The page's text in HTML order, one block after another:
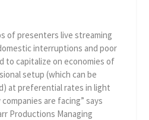
of presenters live streaming
interruptions and poor
to capitalize on economies of
setup (which can be
at preferential rates in light
are facing” says
Productions Managing